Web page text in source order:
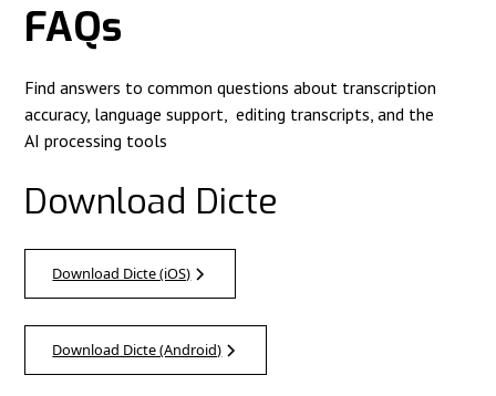
FAQs
Find answers to common questions about transcription
accuracy, language support, editing transcripts, and the
AI processing tools
Download Dicte
Download Dicte (iOS)
Download Dicte (Android)